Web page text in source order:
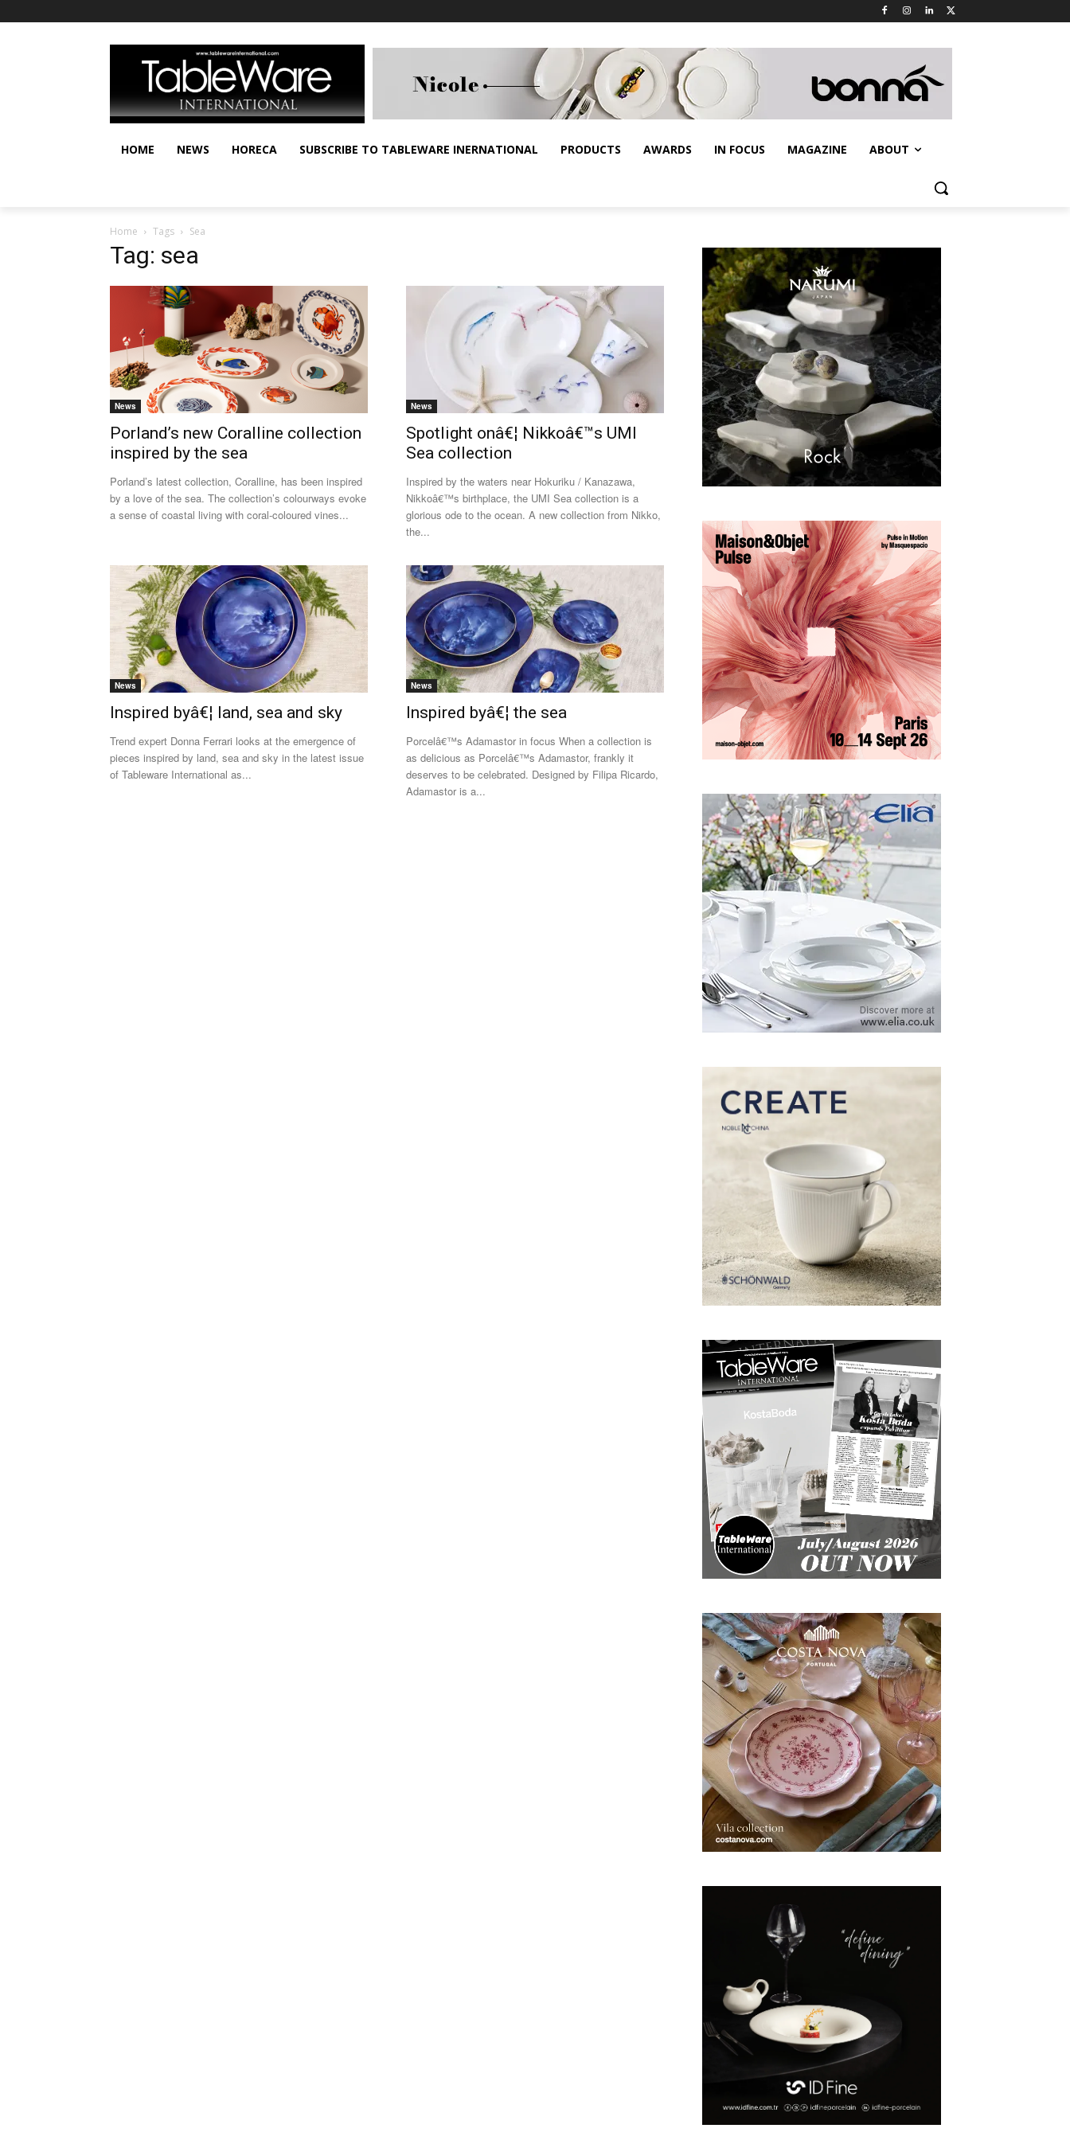
HOME NEWS HORECA SUBSCRIBE TO TABLEWARE INERNATIONAL PRODUCTS AWARDS IN FOCUS MAGAZINE ABOUT
Home Tags Sea
Tag: sea
News
Porland’s new Coralline collection
inspired by the sea
Porland’s latest collection, Coralline, has been inspired
by a love of the sea. The collection’s colourways evoke
a sense of coastal living with coral-coloured vines...
News
Spotlight onâ€¦ Nikkoâ€™s UMI
Sea collection
Inspired by the waters near Hokuriku / Kanazawa,
Nikkoâ€™s birthplace, the UMI Sea collection is a
glorious ode to the ocean. A new collection from Nikko,
the...
News
Inspired byâ€¦ land, sea and sky
Trend expert Donna Ferrari looks at the emergence of
pieces inspired by land, sea and sky in the latest issue
of Tableware International as...
News
Inspired byâ€¦ the sea
Porcelâ€™s Adamastor in focus When a collection is
as delicious as Porcelâ€™s Adamastor, frankly it
deserves to be celebrated. Designed by Filipa Ricardo,
Adamastor is a...